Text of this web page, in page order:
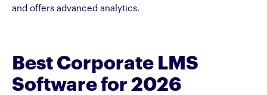
and offers advanced analytics.
Best Corporate LMS
Software for 2026